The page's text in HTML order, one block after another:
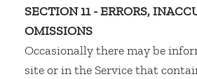
SECTION 11 - ERRORS,
OMISSIONS
Occasionally there may be
site or in the Service that